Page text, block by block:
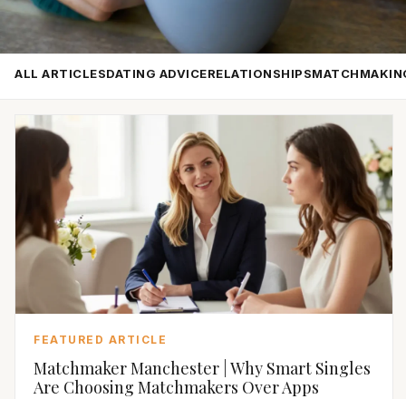
ALL ARTICLESDATING ADVICERELATIONSHIPS
FEATURED ARTICLE
Matchmaker Manchester | Why Smart Singles
Are Choosing Matchmakers Over Apps